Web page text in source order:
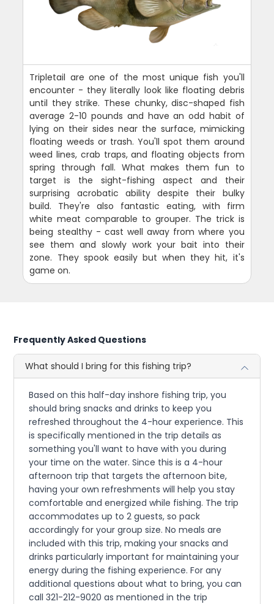
Tripletail are one of the most unique fish you'll
encounter - they literally look like floating debris
until they strike. These chunky, disc-shaped fish
average 2-10 pounds and have an odd habit of
lying on their sides near the surface, mimicking
floating weeds or trash. You'll spot them around
weed lines, crab traps, and floating objects from
spring through fall. What makes them fun to
target is the sight-fishing aspect and their
surprising acrobatic ability despite their bulky
build. They're also fantastic eating, with firm
white meat comparable to grouper. The trick is
being stealthy - cast well away from where you
see them and slowly work your bait into their
zone. They spook easily but when they hit, it's
game on.
Frequently Asked Questions
What should I bring for this fishing trip?
Based on this half-day inshore fishing trip, you
should bring snacks and drinks to keep you
refreshed throughout the 4-hour experience. This
is specifically mentioned in the trip details as
something you'll want to have with you during
your time on the water. Since this is a 4-hour
afternoon trip that targets the afternoon bite,
having your own refreshments will help you stay
comfortable and energized while fishing. The trip
accommodates up to 2 guests, so pack
accordingly for your group size. No meals are
included with this trip, making your snacks and
drinks particularly important for maintaining your
energy during the fishing experience. For any
additional questions about what to bring, you can
call 321-212-9020 as mentioned in the trip